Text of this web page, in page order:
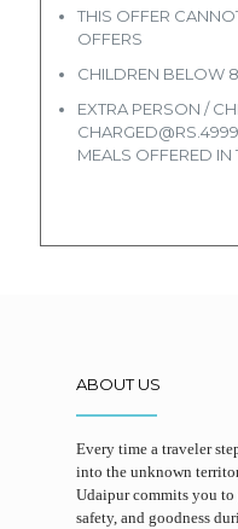
THIS OFFER
OFFERS
CHILDREN BELOW
EXTRA PERSON /
MEALS OFFERED IN
ABOUT US
Every time a traveler
into the unknown
Udaipur commits you
safety, and goodness